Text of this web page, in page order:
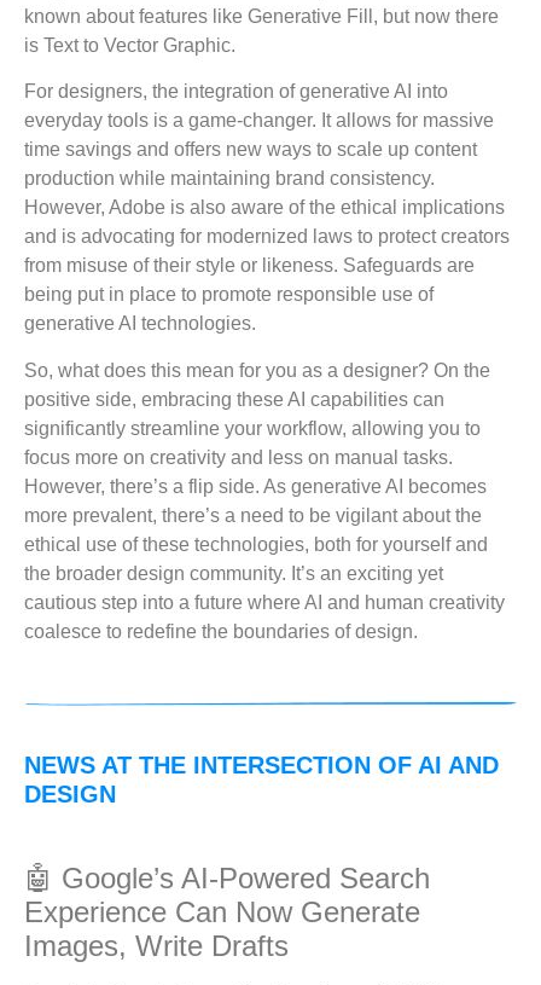
known about features like Generative Fill, but now there
is Text to Vector Graphic.
For designers, the integration of generative AI into
everyday tools is a game-changer. It allows for massive
time savings and offers new ways to scale up content
production while maintaining brand consistency.
However, Adobe is also aware of the ethical implications
and is advocating for modernized laws to protect creators
from misuse of their style or likeness. Safeguards are
being put in place to promote responsible use of
generative AI technologies.
So, what does this mean for you as a designer? On the
positive side, embracing these AI capabilities can
significantly streamline your workflow, allowing you to
focus more on creativity and less on manual tasks.
However, there’s a flip side. As generative AI becomes
more prevalent, there’s a need to be vigilant about the
ethical use of these technologies, both for yourself and
the broader design community. It’s an exciting yet
cautious step into a future where AI and human creativity
coalesce to redefine the boundaries of design.
NEWS AT THE INTERSECTION OF AI AND
DESIGN
🤖 Google’s AI-Powered Search
Experience Can Now Generate
Images, Write Drafts